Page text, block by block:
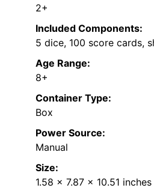
2+
Included Components:
5 dice, 100 score cards,
Age Range:
8+
Container Type:
Box
Power Source:
Manual
Size:
1.58 x 7.87 x 10.51 inches